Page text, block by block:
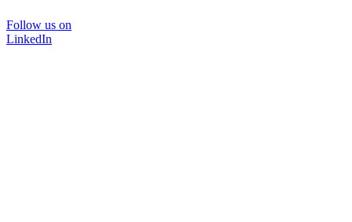
Follow us on
LinkedIn